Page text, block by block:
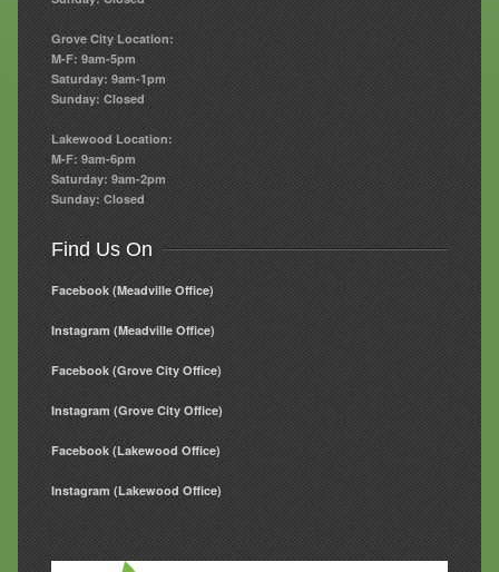
Grove City Location:
M-F: 9am-5pm
Saturday: 9am-1pm
Sunday: Closed
Lakewood Location:
M-F: 9am-6pm
Saturday: 9am-2pm
Sunday: Closed
Find Us On
Facebook (Meadville Office)
Instagram (Meadville Office)
Facebook (Grove City Office)
Instagram (Grove City Office)
Facebook (Lakewood Office)
Instagram (Lakewood Office)